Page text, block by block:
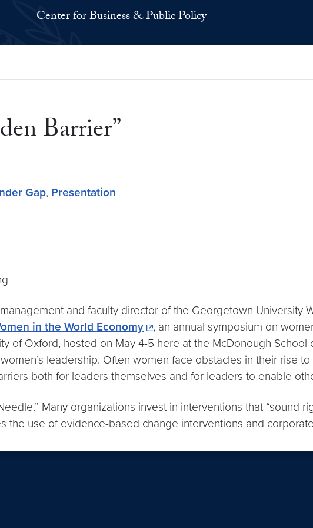
Center for Business & Public Policy
Barrier”
Gap, Presentation
and faculty director of the Georgetown University
in the World Economy
, an annual symposium on
of Oxford, hosted on May 4-5 here at the McDonough School
leadership. Often women face obstacles in their rise
both for leaders themselves and for leaders to enable
Many organizations invest in interventions that “sound
the use of evidence-based change interventions and